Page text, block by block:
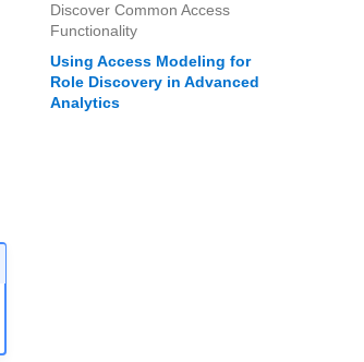
Discover Common Access
Functionality
Using Access Modeling for
Role Discovery in Advanced
Analytics